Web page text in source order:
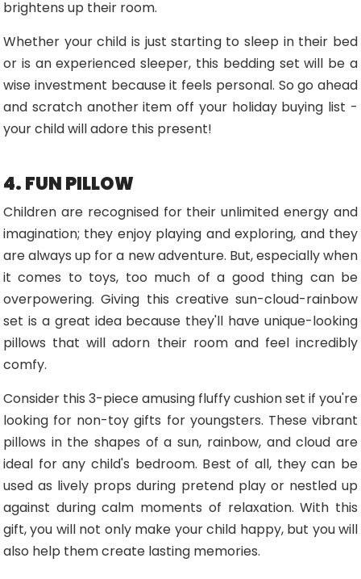
brightens up their room.
Whether your child is just starting to sleep in their bed
or is an experienced sleeper, this bedding set will be a
wise investment because it feels personal. So go ahead
and scratch another item off your holiday buying list -
your child will adore this present!
4. FUN PILLOW
Children are recognised for their unlimited energy and
imagination; they enjoy playing and exploring, and they
are always up for a new adventure. But, especially when
it comes to toys, too much of a good thing can be
overpowering. Giving this creative sun-cloud-rainbow
set is a great idea because they'll have unique-looking
pillows that will adorn their room and feel incredibly
comfy.
Consider this 3-piece amusing fluffy cushion set if you're
looking for non-toy gifts for youngsters. These vibrant
pillows in the shapes of a sun, rainbow, and cloud are
ideal for any child's bedroom. Best of all, they can be
used as lively props during pretend play or nestled up
against during calm moments of relaxation. With this
gift, you will not only make your child happy, but you will
also help them create lasting memories.